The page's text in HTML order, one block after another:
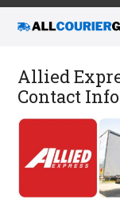
Allied
Contact Info